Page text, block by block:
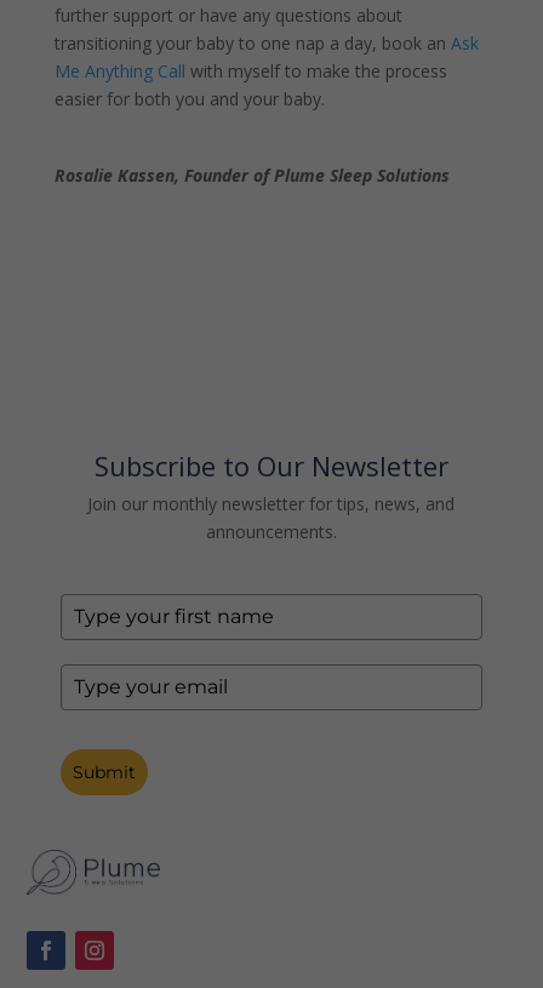
further support or have any questions about
transitioning your baby to one nap a day, book an Ask
Me Anything Call with myself to make the process
easier for both you and your baby.
Rosalie Kassen, Founder of Plume Sleep Solutions
Subscribe to Our Newsletter
Join our monthly newsletter for tips, news, and
announcements.
Submit